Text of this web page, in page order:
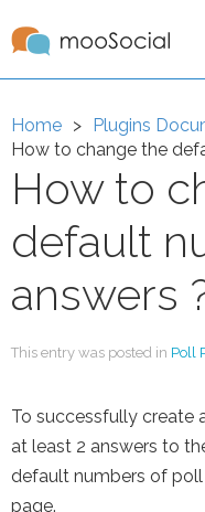
Home Plugins
How to change the
How to
default
answers
This entry was posted in Poll
To successfully create
at least 2 answers to
default numbers of
page.